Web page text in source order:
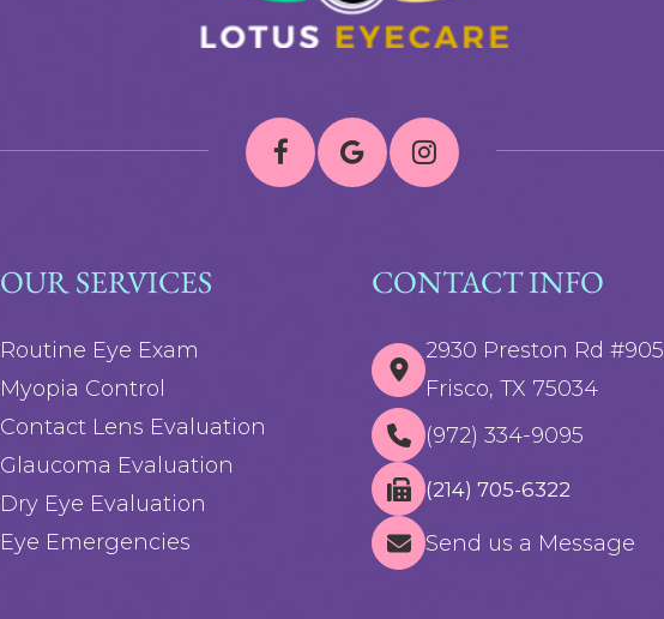
OUR SERVICES
Routine Eye Exam
Myopia Control
Contact Lens Evaluation
Glaucoma Evaluation
Dry Eye Evaluation
Eye Emergencies
CONTACT INFO
2930 Preston Rd #905
Frisco, TX 75034
(972) 334-9095
(214) 705-6322
Send us a Message